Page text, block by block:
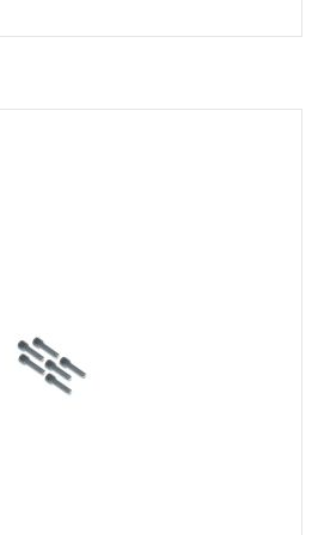
Wish